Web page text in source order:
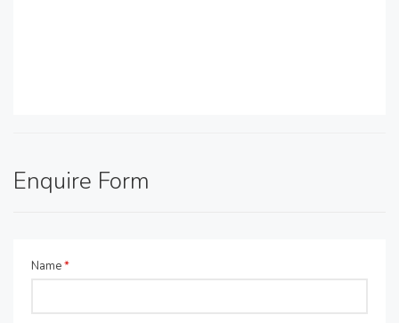
Enquire Form
Name*